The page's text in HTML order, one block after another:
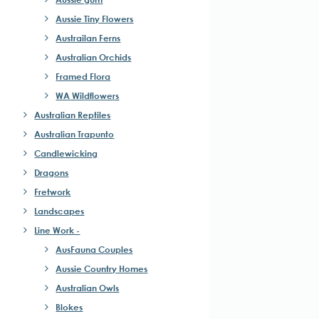
Aussie Tiny Flowers
Austrailan Ferns
Australian Orchids
Framed Flora
WA Wildflowers
Australian Reptiles
Australian Trapunto
Candlewicking
Dragons
Fretwork
Landscapes
Line Work -
AusFauna Couples
Aussie Country Homes
Australian Owls
Blokes